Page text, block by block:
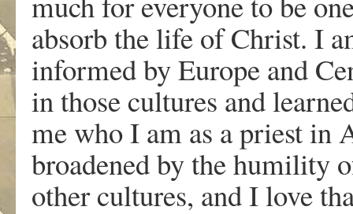
absorb the life of Christ. I
informed by Europe and
in those cultures and
me who I am as a priest in
broadened by the humility
other cultures, and I love